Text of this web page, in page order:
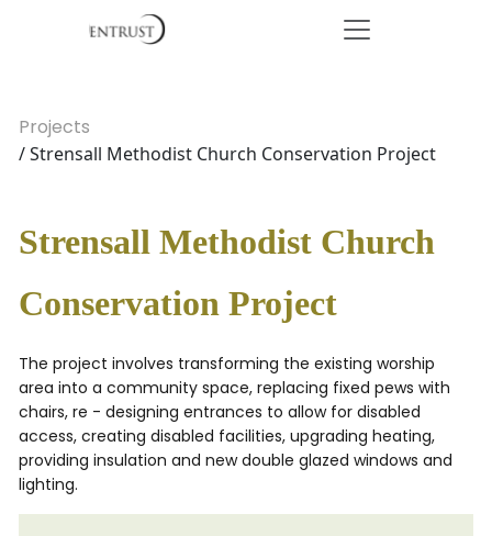
Projects
/ Strensall Methodist Church Conservation Project
Strensall Methodist Church
Conservation Project
The project involves transforming the existing worship
area into a community space, replacing fixed pews with
chairs, re - designing entrances to allow for disabled
access, creating disabled facilities, upgrading heating,
providing insulation and new double glazed windows and
lighting.